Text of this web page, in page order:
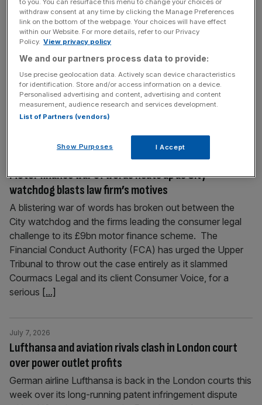
Music tycoon Simon Cowell sued by prominent City
lawyer
City lawyer Ian Rosenblatt has launched legal action in
London’s High Court against music mogul Simon Cowell
over alleged withheld fees. The lawsuit stems from the
lawyer stepping down as director of Syco Entertainment,
Cowell’s production company, and as an adviser to the
talent show judge. Quinn Emanuel’s partner Gregory
Motor finance war of words heats up as City
watchdog blasts law firm’s motives
A blistering war of words has broken out between the
City watchdog and the firms leading the consumer legal
challenge to its £9bn motor finance scheme. The
Financial Conduct Authority (FCA) has urged the Upper
Tribunal to throw out the case entirely as it slammed
Courmacs Legal and its client Consumer Voice, for a
serious [...]
Lufthansa and aviation rivals clash in London court
over power outlet profits
July 7, 2026
German airline Lufthansa is back in the London courts this
week over its long-running patent infringement dispute
to you. You can resurface this menu to change your choices or
withdraw consent at any time by clicking the Manage Preferences
link on the bottom of the webpage. Your choices will have effect
within our Website. For more details, refer to our Privacy
Policy. View privacy policy
We and our partners process data to provide:
Use precise geolocation data. Actively scan device characteristics
for identification. Store and/or access information on a device.
Personalised advertising and content, advertising and content
measurement, audience research and services development.
List of Partners (vendors)
Show Purposes I Accept